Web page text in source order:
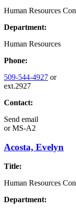
Human Resources
Department:
Human Resources
Phone:
509-544-4927 or
ext.2927
Contact:
Send email
orMS-A2
Acosta, Evelyn
Title:
Human Resources
Department: